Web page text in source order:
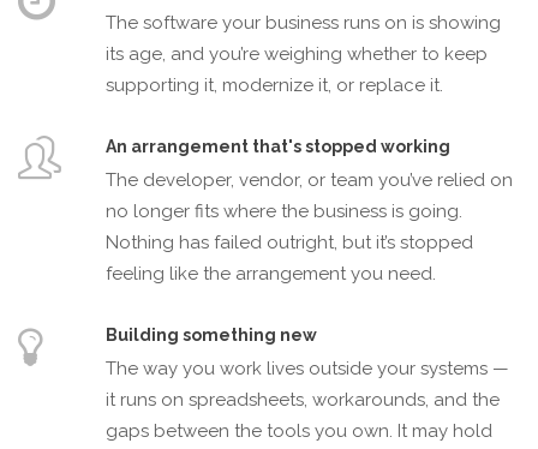
The software your business runs on is showing
its age, and you’re weighing whether to keep
supporting it, modernize it, or replace it.
An arrangement that's stopped working
The developer, vendor, or team you’ve relied on
no longer fits where the business is going.
Nothing has failed outright, but it’s stopped
feeling like the arrangement you need.
Building something new
The way you work lives outside your systems —
it runs on spreadsheets, workarounds, and the
gaps between the tools you own. It may hold